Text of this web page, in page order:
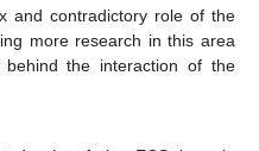
and contradictory role of the
more research in this area
the interaction of the